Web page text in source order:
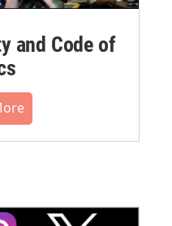
and Code of